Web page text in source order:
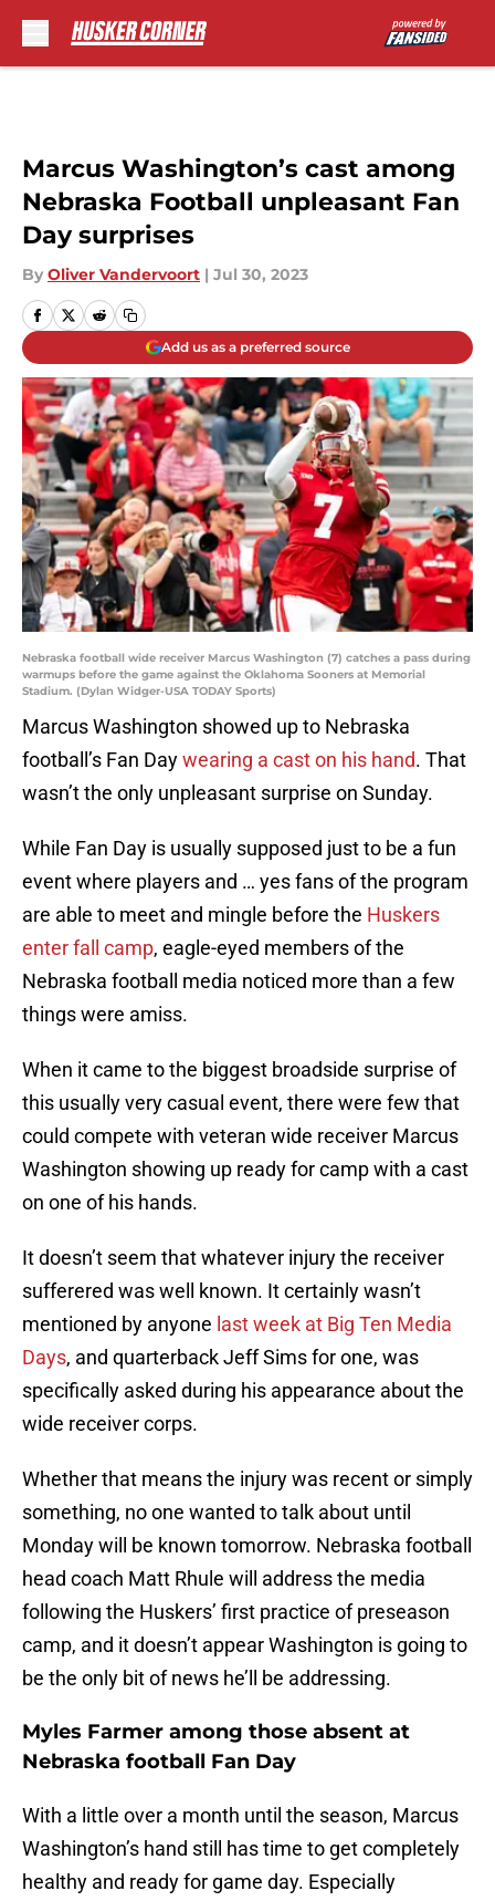
Marcus Washington’s cast among
Nebraska Football unpleasant Fan
Day surprises
By Oliver Vandervoort | Jul 30, 2023
Add us as a preferred source
Nebraska football wide receiver Marcus Washington (7) catches a pass during
warmups before the game against the Oklahoma Sooners at Memorial
Stadium. (Dylan Widger-USA TODAY Sports)
Marcus Washington showed up to Nebraska
football’s Fan Daywearing a cast on his hand. That
wasn’t the only unpleasant surprise on Sunday.
While Fan Day is usually supposed just to be a fun
event where players and … yes fans of the program
are able to meet and mingle before the Huskers
enter fall camp, eagle-eyed members of the
Nebraska football media noticed more than a few
things were amiss.
When it came to the biggest broadside surprise of
this usually very casual event, there were few that
could compete with veteran wide receiver Marcus
Washington showing up ready for camp with a cast
on one of his hands.
It doesn’t seem that whatever injury the receiver
sufferered was well known. It certainly wasn’t
mentioned by anyone last week at Big Ten Media
Days, and quarterback Jeff Sims for one, was
specifically asked during his appearance about the
wide receiver corps.
Whether that means the injury was recent or simply
something, no one wanted to talk about until
Monday will be known tomorrow. Nebraska football
head coach Matt Rhule will address the media
following the Huskers’ first practice of preseason
camp, and it doesn’t appear Washington is going to
be the only bit of news he’ll be addressing.
Myles Farmer among those absent at
Nebraska football Fan Day
With a little over a month until the season, Marcus
Washington’s hand still has time to get completely
healthy and ready for game day. Especially